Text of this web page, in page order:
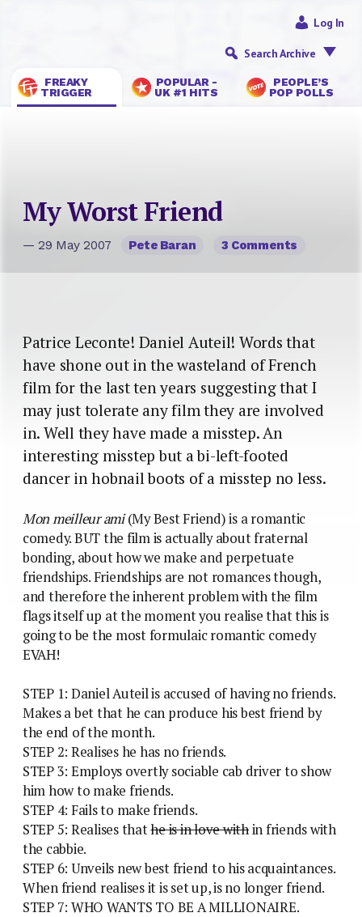
FREAKY
TRIGGER
POPULAR -
UK #1 HITS
PEOPLE’S
POP POLLS
Log In
Search Archive
My Worst Friend
— 29 May 2007 Pete Baran 3 Comments
Patrice Leconte! Daniel Auteil! Words that
have shone out in the wasteland of French
film for the last ten years suggesting that I
may just tolerate any film they are involved
in. Well they have made a misstep. An
interesting misstep but a bi-left-footed
dancer in hobnail boots of a misstep no less.
Mon meilleur ami(My Best Friend) is a romantic
comedy. BUT the film is actually about fraternal
bonding, about how we make and perpetuate
friendships. Friendships are not romances though,
and therefore the inherent problem with the film
flags itself up at the moment you realise that this is
going to be the most formulaic romantic comedy
EVAH!
STEP 1: Daniel Auteil is accused of having no friends.
Makes a bet that he can produce his best friend by
the end of the month.
STEP 2: Realises he has no friends.
STEP 3: Employs overtly sociable cab driver to show
him how to make friends.
STEP 4: Fails to make friends.
STEP 5: Realises thathe is in love within friends with
the cabbie.
STEP 6: Unveils new best friend to his acquaintances.
When friend realises it is set up, is no longer friend.
STEP 7: WHO WANTS TO BE A MILLIONAIRE.